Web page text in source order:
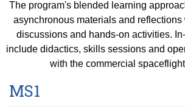
The program's blended learning
asynchronous materials and
discussions and hands-on activities.
include didactics, skills sessions and
with the commercial
MS1